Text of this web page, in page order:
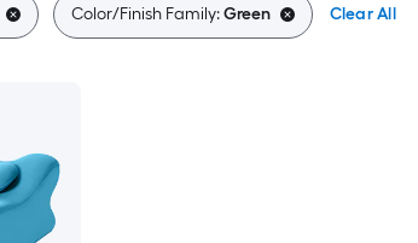
Color/Finish Family:Green Clear All